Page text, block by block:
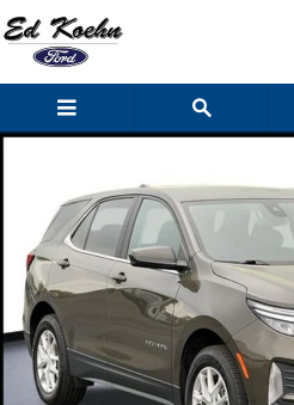
Skip to main content